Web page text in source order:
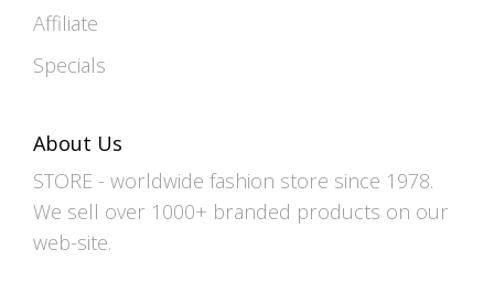
Affiliate
Specials
About Us
STORE - worldwide fashion store since 1978.
We sell over 1000+ branded products on our
web-site.